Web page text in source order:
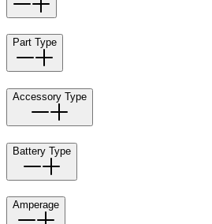
Part Type
Accessory Type
Battery Type
Amperage